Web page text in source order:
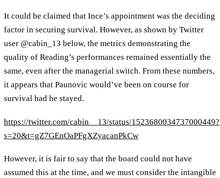
It could be claimed that Ince’s appointment was the deciding
factor in securing survival. However, as shown by Twitter
user @cabin_13 below, the metrics demonstrating the
quality of Reading’s performances remained essentially the
same, even after the managerial switch. From these numbers,
it appears that Paunovic would’ve been on course for
survival had he stayed.
https://twitter.com/cabin__13/status/1523680034737000449?
s=20&t=gZ7GEnOaPFgXZyacanPkCw
However, it is fair to say that the board could not have
assumed this at the time, and we must consider the intangible